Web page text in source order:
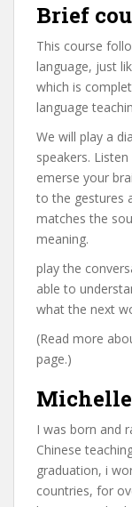
Brief
This course
language, just
which is
language
We will play a
speakers.
emerse your
to the gestures
matches the
meaning.
play the
able to
what the next
(Read more
page.)
I was born and
Chinese
graduation, i
countries, for